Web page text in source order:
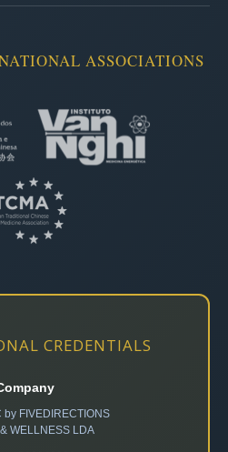
ASSOCIATIONS
CREDENTIALS
by FIVEDIRECTIONS
WELLNESS LDA